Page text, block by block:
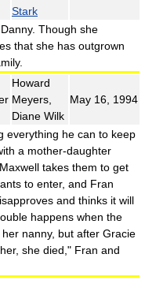
Stark
Though she
that she has outgrown
Howard
Meyers,
Diane Wilk
May 16, 1994
everything he can to keep
a mother-daughter
takes them to get
to enter, and Fran
and thinks it will
happens when the
nanny, but after Gracie
she died," Fran and